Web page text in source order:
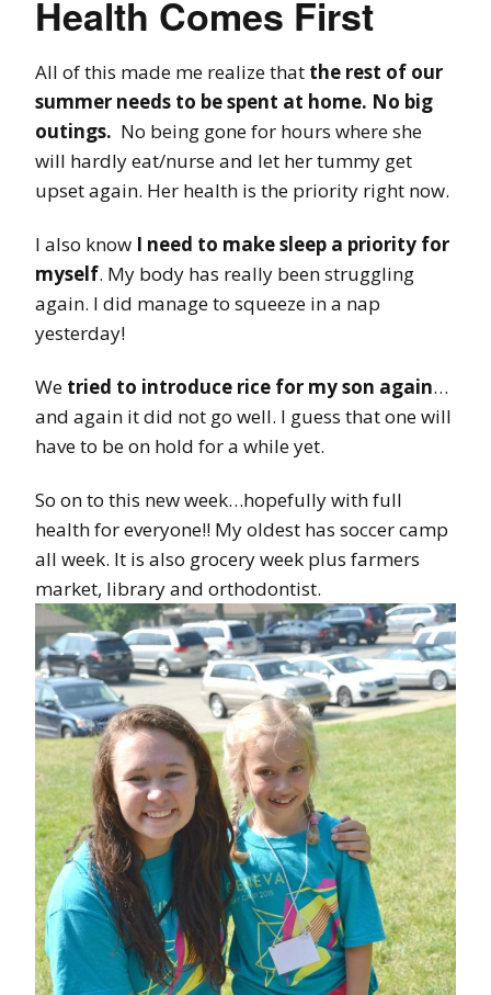
Health Comes First
All of this made me realize that the rest of our
summer needs to be spent at home. No big
outings. No being gone for hours where she
will hardly eat/nurse and let her tummy get
upset again. Her health is the priority right now.
I also know I need to make sleep a priority for
myself. My body has really been struggling
again. I did manage to squeeze in a nap
yesterday!
We tried to introduce rice for my son again…
and again it did not go well. I guess that one will
have to be on hold for a while yet.
So on to this new week…hopefully with full
health for everyone!! My oldest has soccer camp
all week. It is also grocery week plus farmers
market, library and orthodontist.